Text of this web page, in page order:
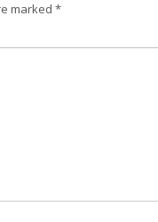
marked *